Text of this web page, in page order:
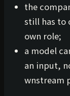
the
still has to
own role;
a model
an input,
wnstream